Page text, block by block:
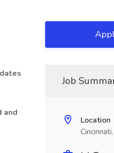
and
Job
Location